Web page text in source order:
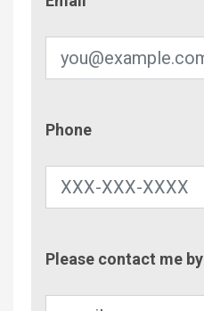
Phone
Please contact me by